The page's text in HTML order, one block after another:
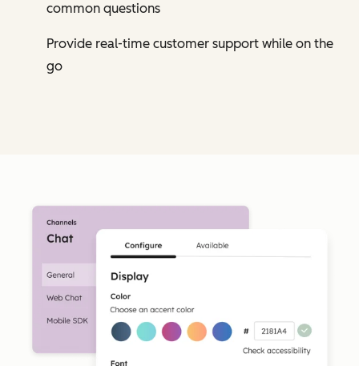
common questions
Provide real-time customer support while on the
go